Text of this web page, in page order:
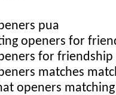
pua
openers for
for friendship
matches
openers